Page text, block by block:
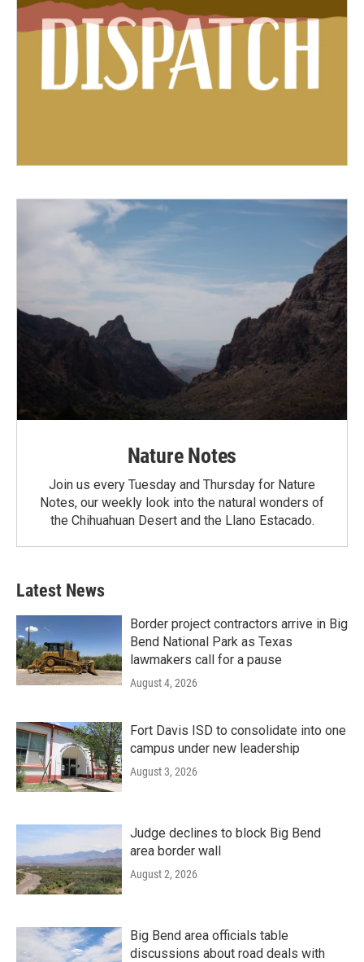
Nature Notes
Join us every Tuesday and Thursday for Nature
Notes, our weekly look into the natural wonders of
the Chihuahuan Desert and the Llano Estacado.
Latest News
Border project contractors arrive in Big
Bend National Park as Texas
lawmakers call for a pause
August 4, 2026
Fort Davis ISD to consolidate into one
campus under new leadership
August 3, 2026
Judge declines to block Big Bend
area border wall
August 2, 2026
Big Bend area officials table
discussions about road deals with